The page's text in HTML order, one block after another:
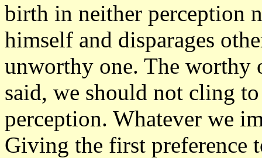
birth in neither perception
himself and disparages
unworthy one. The worthy
said, we should not cling
perception. Whatever we
Giving the first preference